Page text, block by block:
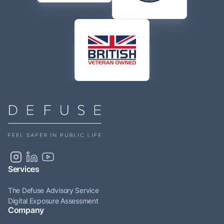
Services
The Defuse Advisory Service
Digital Exposure Assessment
Company